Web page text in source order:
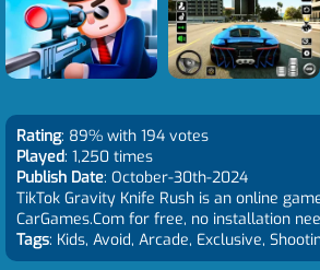
Rating: 89% with 194 votes
Played: 1,250 times
Publish Date: October-30th-2024
TikTok Gravity Knife Rush is an online
CarGames.Com for free, no installation
Tags: Kids, Avoid, Arcade, Exclusive,